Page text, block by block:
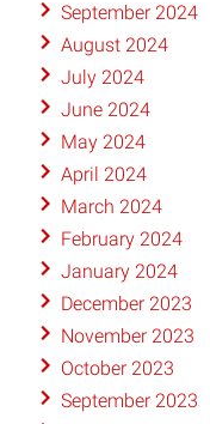
September 2024
August 2024
July 2024
June 2024
May 2024
April 2024
March 2024
February 2024
January 2024
December 2023
November 2023
October 2023
September 2023